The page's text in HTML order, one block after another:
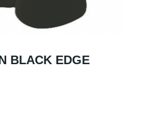
BLACK EDGE